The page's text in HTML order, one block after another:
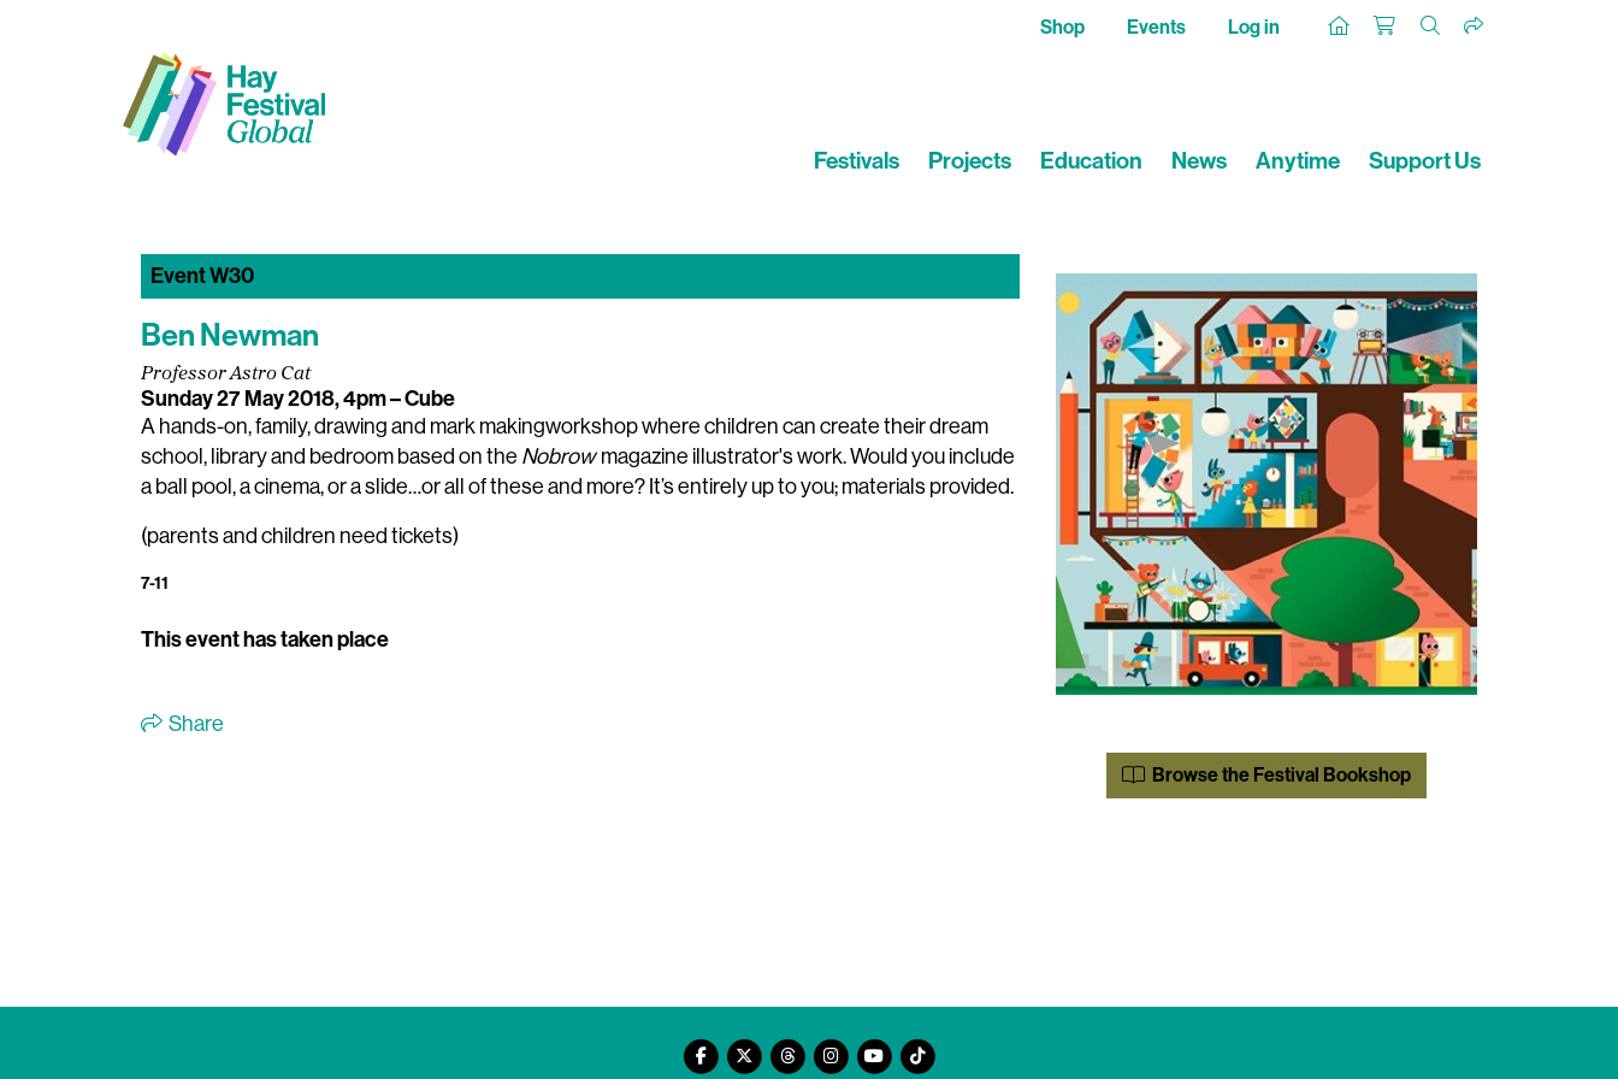
Shop Events Log in
Festivals Projects Education News Anytime Support Us
Event W30
Ben Newman
Professor Astro Cat
Sunday 27 May 2018, 4pm– Cube
A hands-on, family, drawing and mark makingworkshop where children can create their dream
school, library and bedroom based on the Nobrowmagazine illustrator's work. Would you include
a ball pool, a cinema, or a slide…or all of these and more? It’s entirely up to you; materials provided.
(parents and children need tickets)
7-11
This event has taken place
Share
Browse the Festival Bookshop